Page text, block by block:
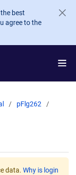
best
agree to the
pFlg262
data. Why is login